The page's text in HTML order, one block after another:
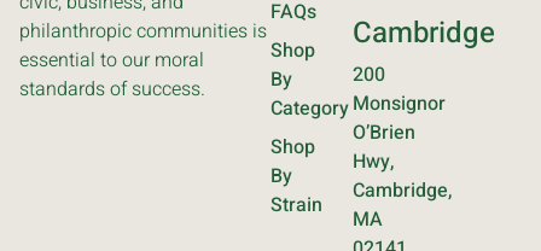
philanthropic communities is
essential to our moral
standards of success.
FAQs
Shop
By
Category
Shop
By
Strain
Cambridge
200
Monsignor
O’Brien
Hwy,
Cambridge,
MA